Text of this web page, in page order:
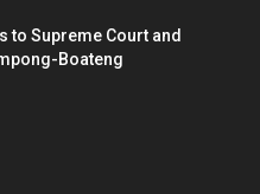
to Supreme Court and
Boateng